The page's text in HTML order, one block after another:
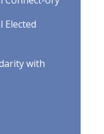
Elected
with